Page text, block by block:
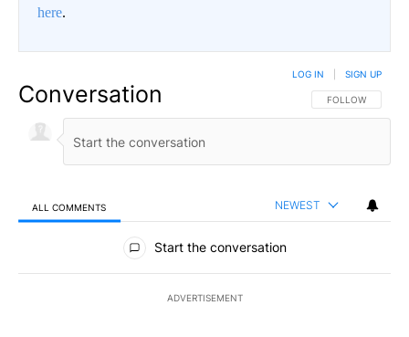
here.
Conversation FOLLOW THIS
FOLLOW
LOG IN SIGN UP
ALL COMMENTS NEWEST
All Comments
Start the conversation
ADVERTISEMENT